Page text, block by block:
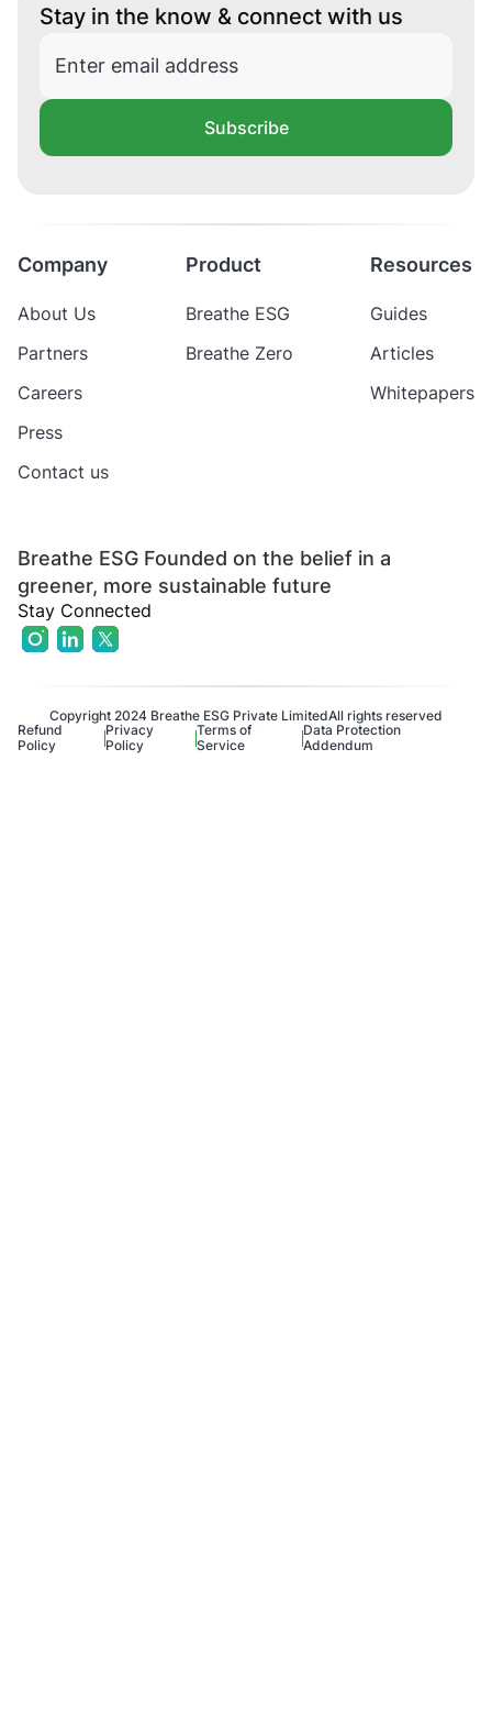
Stay in the know & connect with us
Subscribe
Breathe ESG Founded on the belief in a
greener, more sustainable future
Stay Connected
Company
About Us
Partners
Careers
Press
Contact us
Product
Breathe ESG
Breathe Zero
Resources
Guides
Articles
Whitepapers
Copyright 2024 Breathe ESG Private LimitedAll rights reserved
Refund
Policy
Privacy
Policy
Terms of
Service
Data Protection
Addendum